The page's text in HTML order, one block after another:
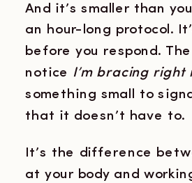
And it’s smaller than
an hour-long protocol.
before you respond.
notice I’m bracing right
something small to
that it doesn’t have to.
It’s the difference
at your body and